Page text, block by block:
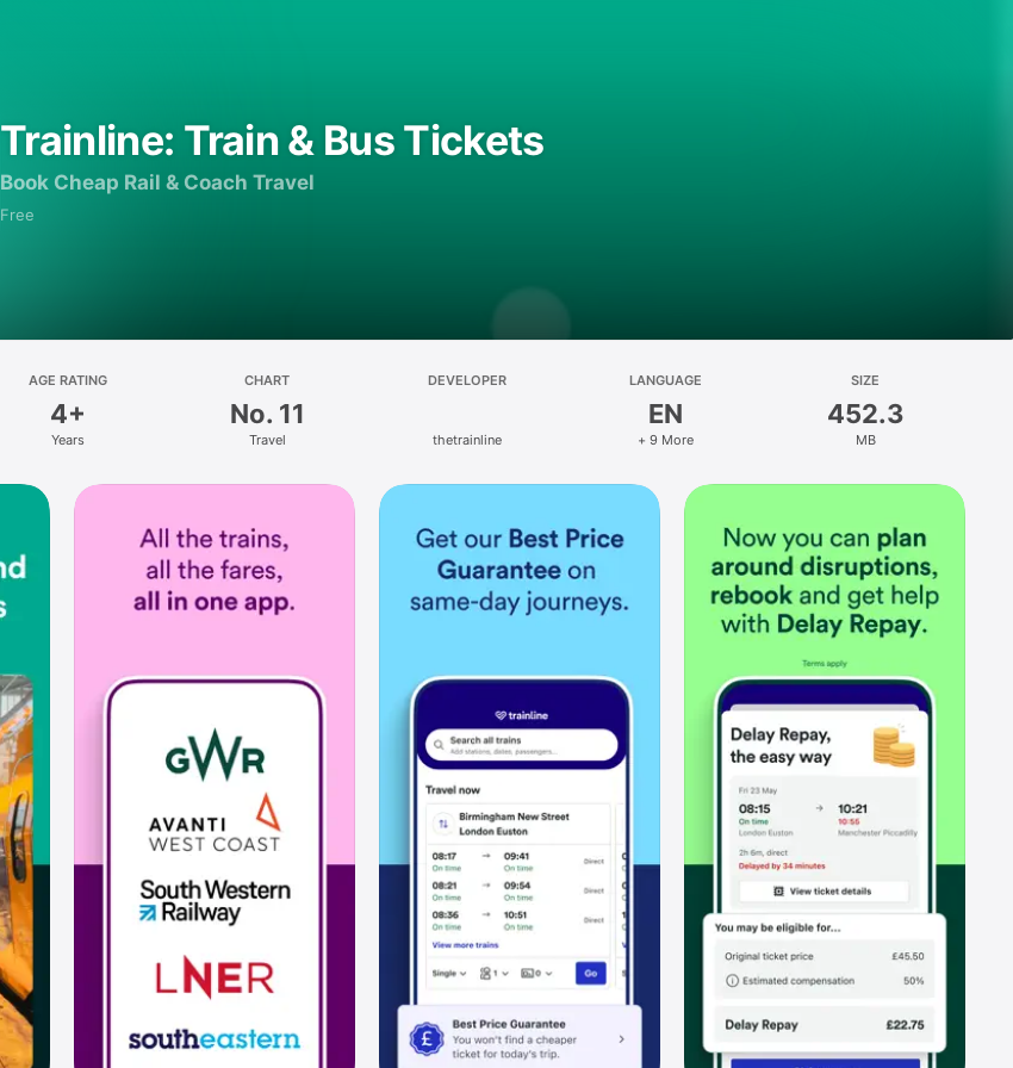
Trainline: Train & Bus Tickets
Book Cheap Rail & Coach Travel
Free
AGE RATING
4+
Years
CHART
No. 11
Travel
DEVELOPER
thetrainline
LANGUAGE
EN
+ 9 More
SIZE
452.3
MB